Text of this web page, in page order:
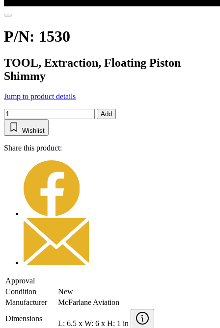
P/N: 1530
TOOL, Extraction, Floating Piston
Shimmy
Jump to product details
Add
Wishlist
Share this product:
Approval
Condition
New
Manufacturer
McFarlane Aviation
Dimensions
L: 6.5 x W: 6 x H: 1 in